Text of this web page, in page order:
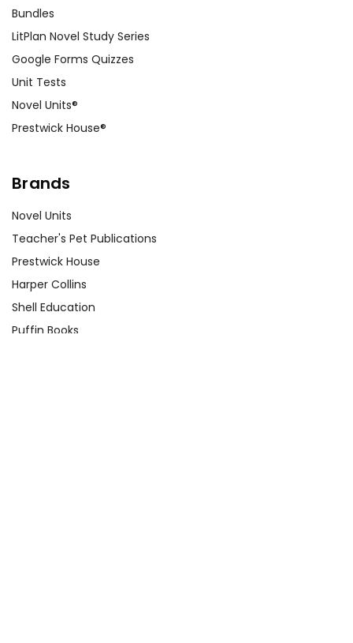
Bundles
LitPlan Novel Study Series
Google Forms Quizzes
Unit Tests
Novel Units®
Prestwick House®
Brands
Novel Units
Teacher's Pet Publications
Prestwick House
Harper Collins
Shell Education
Puffin Books